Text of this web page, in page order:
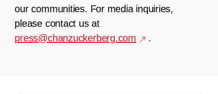
our communities. For media inquiries,
please contact us at
press@chanzuckerberg.com
.